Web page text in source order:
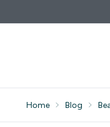
Home Blog